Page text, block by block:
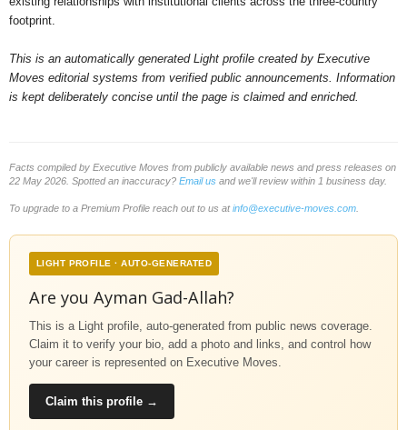
footprint.
This is an automatically generated Light profile created by Executive
Moves editorial systems from verified public announcements. Information
is kept deliberately concise until the page is claimed and enriched.
Facts compiled by Executive Moves from publicly available news and press releases on
22 May 2026. Spotted an inaccuracy? Email us and we'll review within 1 business day.
To upgrade to a Premium Profile reach out to us atinfo@executive-moves.com
LIGHT PROFILE · AUTO-GENERATED
Are you Ayman Gad-Allah?
This is a Light profile, auto-generated from public news coverage.
Claim it to verify your bio, add a photo and links, and control how
your career is represented on Executive Moves.
Claim this profile →